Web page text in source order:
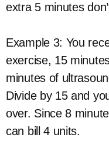
extra 5 minutes
Example 3: You
exercise, 15
minutes of
Divide by 15 and
over. Since 8
can bill 4 units.